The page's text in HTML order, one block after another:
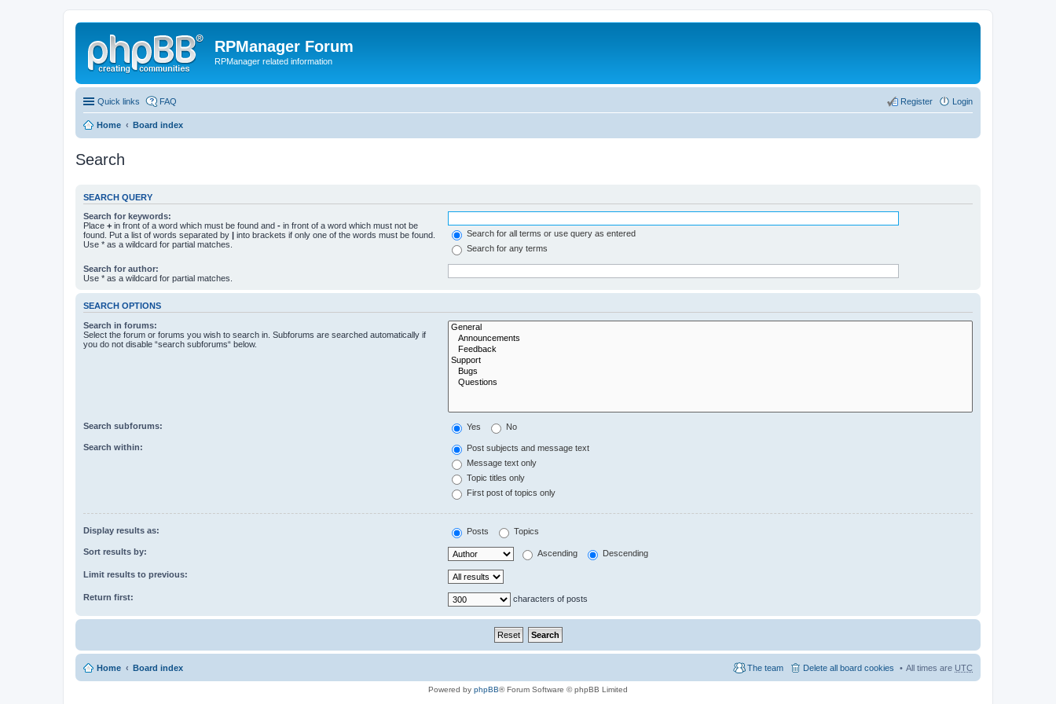
RPManager Forum
RPManager related information
Quick links FAQ Login
Register
Home Board index
Search
SEARCH QUERY
Search for keywords:
Place + in front of a word which must be found and - in front of a word which must not be
found. Put a list of words separated by | into brackets if only one of the words must be found.
Use * as a wildcard for partial matches.
Search for all terms or use query as entered
Search for any terms
Search for author:
Use * as a wildcard for partial matches.
SEARCH OPTIONS
Search in forums:
Select the forum or forums you wish to search in. Subforums are searched automatically if
you do not disable “search subforums“ below.
Search subforums: Yes No
Search within:
Post subjects and message text
Message text only
Topic titles only
First post of topics only
Display results as: Posts Topics
Sort results by: Ascending Descending
Limit results to previous:
Return first: characters of posts
Home Board index All times are UTC
Delete all board cookies
The team
Powered by phpBB® Forum Software © phpBB Limited